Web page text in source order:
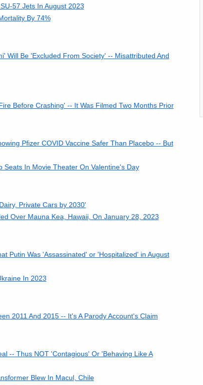
57 Jets In August 2023
By 74%
Will Be 'Excluded From Society' -- Misattributed And
Before Crashing' -- It Was Filmed Two Months Prior
Pfizer COVID Vaccine Safer Than Placebo -- But
Seats In Movie Theater On Valentine's Day
Private Cars by 2030'
Over Mauna Kea, Hawaii, On January 28, 2023
Putin Was 'Assassinated' or 'Hospitalized' in August
In 2023
2011 And 2015 -- It's A Parody Account's Claim
-- Thus NOT 'Contagious' Or 'Behaving Like A
Blew In Macul, Chile